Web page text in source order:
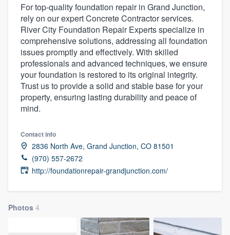
For top-quality foundation repair in Grand Junction,
rely on our expert Concrete Contractor services.
River City Foundation Repair Experts specialize in
comprehensive solutions, addressing all foundation
issues promptly and effectively. With skilled
professionals and advanced techniques, we ensure
your foundation is restored to its original integrity.
Trust us to provide a solid and stable base for your
property, ensuring lasting durability and peace of
mind.
Contact info
2836 North Ave, Grand Junction, CO 81501
(970) 557-2672
http://foundationrepair-grandjunction.com/
Photos 4
Welcome to our